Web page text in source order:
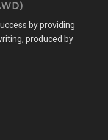
by providing
produced by